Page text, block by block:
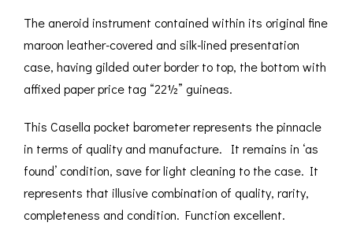
The aneroid instrument contained within its original fine
maroon leather-covered and silk-lined presentation
case, having gilded outer border to top, the bottom with
affixed paper price tag “22½” guineas.
This Casella pocket barometer represents the pinnacle
in terms of quality and manufacture. It remains in ‘as
found’ condition, save for light cleaning to the case. It
represents that illusive combination of quality, rarity,
completeness and condition. Function excellent.